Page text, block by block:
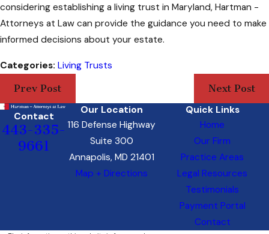
considering establishing a living trust in Maryland, Hartman -
Attorneys at Law can provide the guidance you need to make
informed decisions about your estate.
Categories: Living Trusts
Prev Post
Next Post
Contact
443-335-
9661
Our Location
116 Defense Highway
Suite 300
Annapolis, MD 21401
Map + Directions
Quick Links
Home
Our Firm
Practice Areas
Legal Resources
Testimonials
Payment Portal
Contact